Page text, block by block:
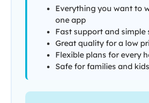
Everything you want to
one app
Fast support and simple
Great quality for a low
Flexible plans for every
Safe for families and kids